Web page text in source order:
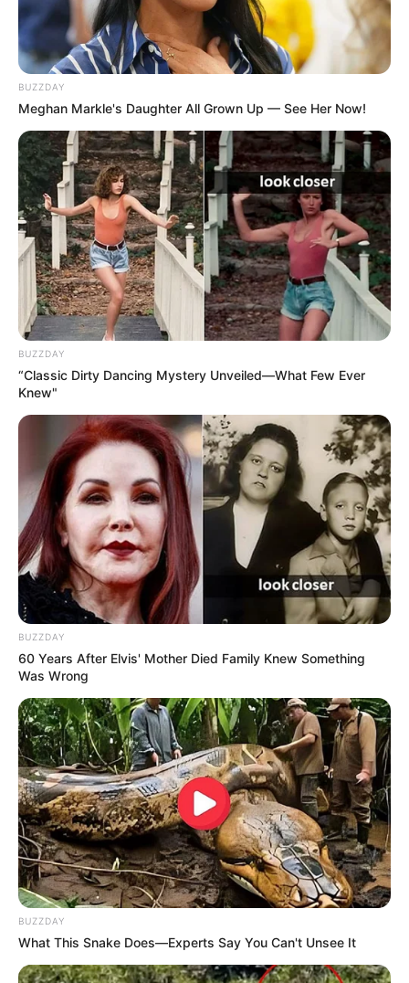
BUZZDAY
Meghan Markle's Daughter All Grown Up — See Her Now!
BUZZDAY
“Classic Dirty Dancing Mystery Unveiled—What Few Ever
Knew"
BUZZDAY
60 Years After Elvis' Mother Died Family Knew Something
Was Wrong
BUZZDAY
What This Snake Does—Experts Say You Can't Unsee It